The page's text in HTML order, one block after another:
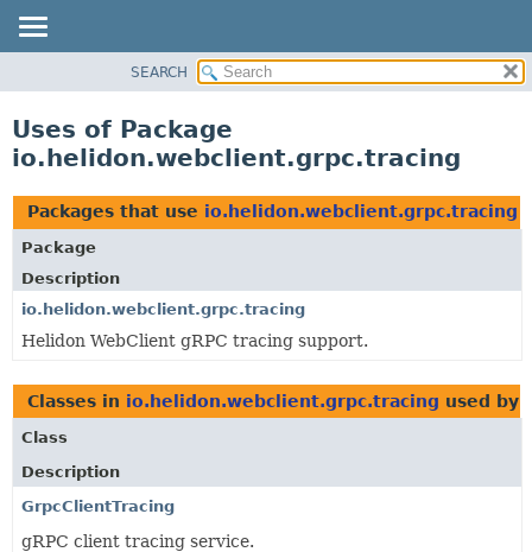
PACKAGE
USE
TREE
DEPRECATED
INDEX
HELP
SEARCH
Uses of Package
io.helidon.webclient.grpc.tracing
Packages that use io.helidon.webclient.grpc.tracing
Package
Description
io.helidon.webclient.grpc.tracing
Helidon WebClient gRPC tracing support.
Classes in io.helidon.webclient.grpc.tracing used by
Class
Description
GrpcClientTracing
gRPC client tracing service.